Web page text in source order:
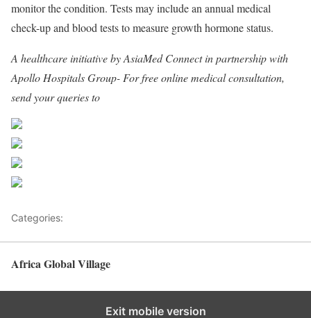
monitor the condition. Tests may include an annual medical
check-up and blood tests to measure growth hormone status.
A healthcare initiative by AsiaMed Connect in partnership with
Apollo Hospitals Group- For free online medical consultation,
send your queries to
Categories:
Africa Global Village
Exit mobile version